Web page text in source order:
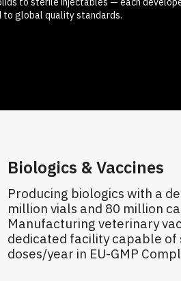
to global quality standards.
Biologics & Vaccines
Producing biologics with a
million vials and 80 million
Manufacturing veterinary
dedicated facility capable of
doses/year in EU-GMP